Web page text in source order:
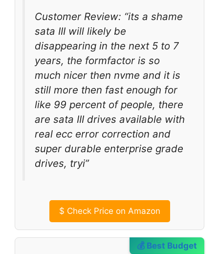
Customer Review: “its a shame
sata III will likely be
disappearing in the next 5 to 7
years, the formfactor is so
much nicer then nvme and it is
still more then fast enough for
like 99 percent of people, there
are sata III drives available with
real ecc error correction and
super durable enterprise grade
drives, tryi”
$ Check Price on Amazon
💰 Best Budget